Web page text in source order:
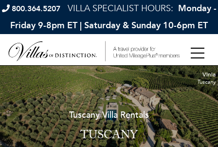
800.364.5207 VILLA SPECIALIST HOURS: Monday -
Friday 9-8pm ET | Saturday & Sunday 10-6pm ET
Tuscany Villa Rentals
TUSCANY
Vinia
Tuscany